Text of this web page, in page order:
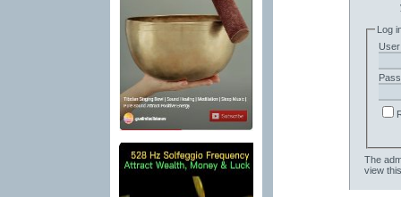
Log
The
view